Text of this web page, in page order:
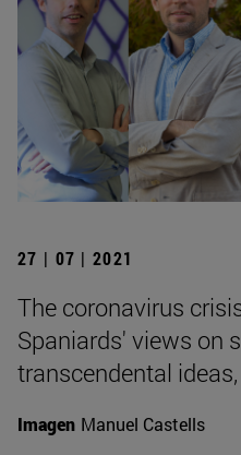
27 | 07 | 2021
The coronavirus
Spaniards' views on
transcendental
Imagen Manuel Castells